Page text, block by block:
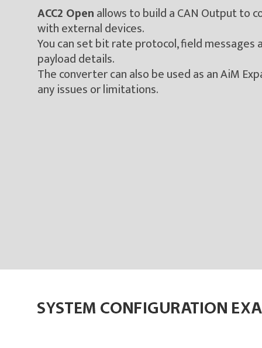
ACC2 Openallows to build a CAN Output to
with external devices.
You can set bit rate protocol, field messages
payload details.
The converter can also be used as an AiM
any issues or limitations.